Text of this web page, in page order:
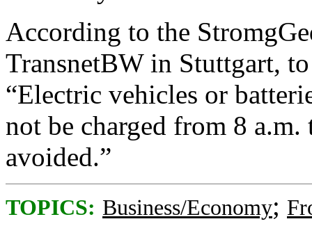
According to the
TransnetBW in Stuttgart,
“Electric vehicles or
not be charged from 8
avoided.”
TOPICS: Business/Economy;